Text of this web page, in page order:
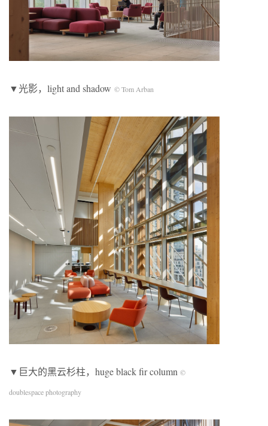
▼光影，light and shadow © Tom Arban
▼巨大的黑云杉柱，huge black fir column ©
doublespace photography